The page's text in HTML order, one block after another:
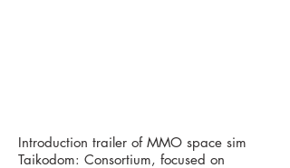
Introduction trailer of MMO space sim
Taikodom: Consortium, focused on